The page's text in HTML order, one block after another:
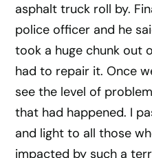
asphalt truck roll by.
police officer and he
took a huge chunk out
had to repair it. Once
see the level of
that had happened. I
and light to all those
impacted by such a